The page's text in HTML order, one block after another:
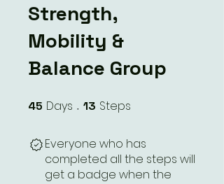
Strength,
Mobility &
Balance Group
45 Days 45 Days
13 Steps
Everyone who has
completed all the steps will
get a badge when the